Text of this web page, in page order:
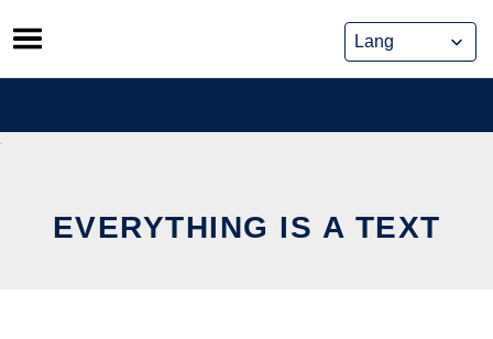
Skip
to
content
EVERYTHING IS A TEXT